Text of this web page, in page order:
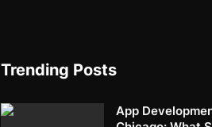
Trending Posts
App